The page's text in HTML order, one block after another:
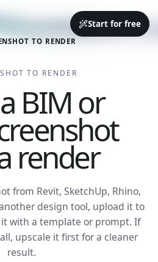
Start for free
TO RENDER
TO RENDER
BIM or
render
from Revit, SketchUp, Rhino,
design tool, upload it to
with a template or prompt. If
upscale it first for a cleaner
result.